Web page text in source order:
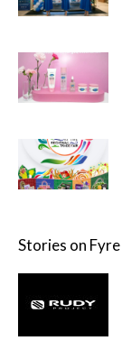
Stories on Fyre